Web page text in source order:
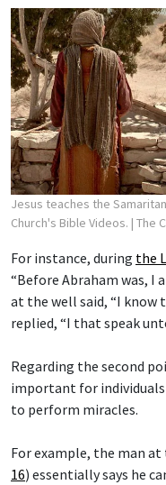
Jesus teaches the
Church's Bible Videos. | The
For instance, during the
“Before Abraham was, I
at the well said, “I know
replied, “I that speak
Regarding the second
important for
to perform miracles.
For example, the man
16) essentially says he